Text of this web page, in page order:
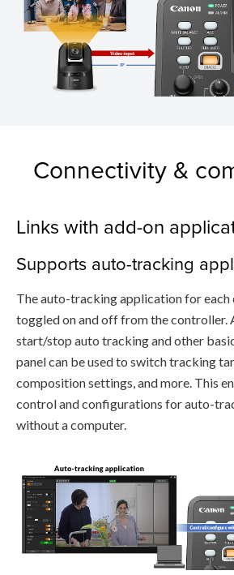
Connectivity &
Links with add-on
Supports auto-tracking
The auto-tracking application for each
toggled on and off from the controller.
start/stop auto tracking and other
panel can be used to switch tracking
composition settings, and more. This
control and configurations for auto-
without a computer.